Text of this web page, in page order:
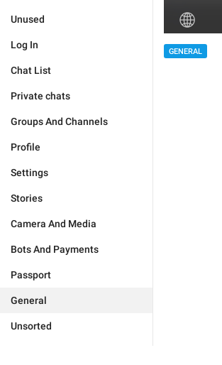
Unused
Log In
Chat List
Private chats
Groups And Channels
Profile
Settings
Stories
Camera And Media
Bots And Payments
Passport
General
Unsorted
GENERAL